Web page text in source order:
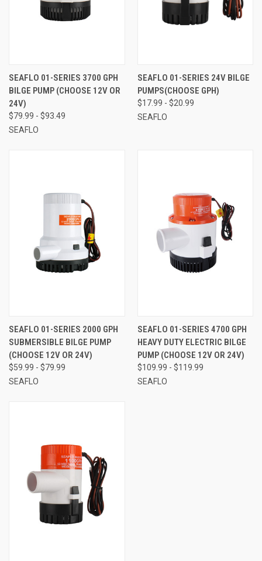
SEAFLO 01-SERIES 3700 GPH
BILGE PUMP (CHOOSE 12V OR
24V)
$79.99 - $93.49
SEAFLO
SEAFLO 01-SERIES 24V BILGE
PUMPS(CHOOSE GPH)
$17.99 - $20.99
SEAFLO
SEAFLO 01-SERIES 2000 GPH
SUBMERSIBLE BILGE PUMP
(CHOOSE 12V OR 24V)
$59.99 - $79.99
SEAFLO
SEAFLO 01-SERIES 4700 GPH
HEAVY DUTY ELECTRIC BILGE
PUMP (CHOOSE 12V OR 24V)
$109.99 - $119.99
SEAFLO